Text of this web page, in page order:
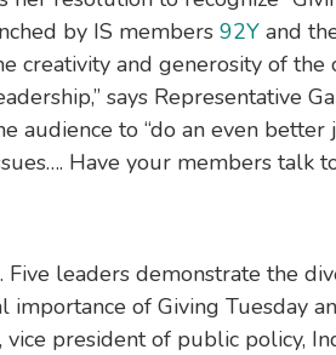
by IS members 92Y and
creativity and generosity of the
says Representative
audience to “do an even
Have your members talk
Five leaders demonstrate the
of Giving Tuesday
president of public policy,